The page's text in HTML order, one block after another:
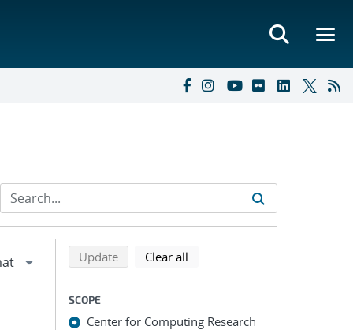
Refine search results
Back to top of search results
Updatesearch using selected filters
Clear all
SCOPE
Center for Computing Research